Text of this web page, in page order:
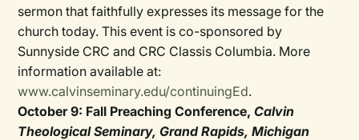
sermon that faithfully expresses its message for the
church today. This event is co-sponsored by
Sunnyside CRC and CRC Classis Columbia. More
information available at:
www.calvinseminary.edu/continuingEd.
October 9: Fall Preaching Conference, Calvin
Theological Seminary, Grand Rapids, Michigan